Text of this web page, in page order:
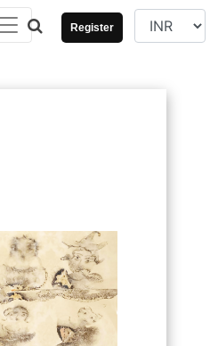
Register